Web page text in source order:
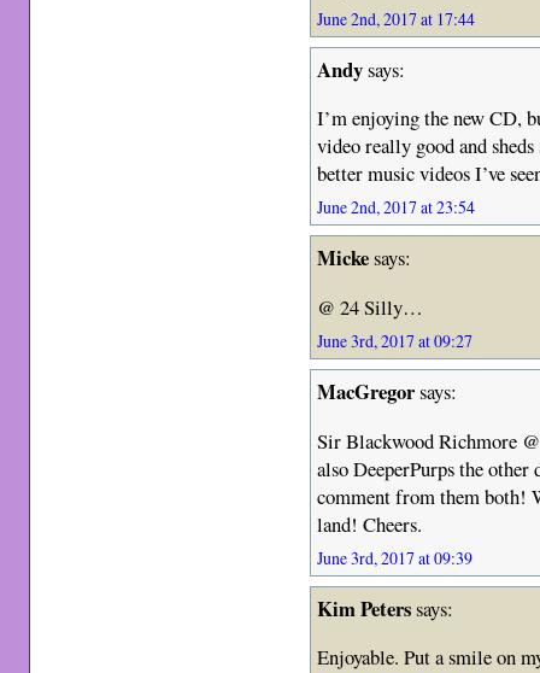
June 2nd, 2017 at 17:44
Andysays:
I’m enjoying the new CD,
video really good and
better music videos I’ve
June 2nd, 2017 at 23:54
Mickesays:
@ 24 Silly…
June 3rd, 2017 at 09:27
MacGregorsays:
Sir Blackwood Richmore
also DeeperPurps the
comment from them both!
land! Cheers.
June 3rd, 2017 at 09:39
Kim Peterssays:
Enjoyable. Put a smile on